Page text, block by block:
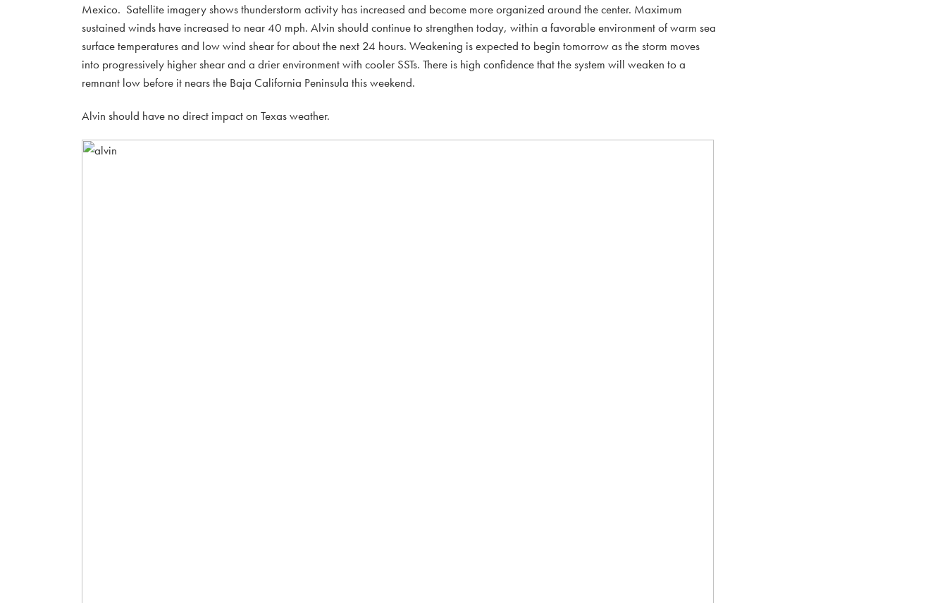
Mexico. Satellite imagery shows thunderstorm activity has increased and become more organized around the center. Maximum
sustained winds have increased to near 40 mph. Alvin should continue to strengthen today, within a favorable environment of warm sea
surface temperatures and low wind shear for about the next 24 hours. Weakening is expected to begin tomorrow as the storm moves
into progressively higher shear and a drier environment with cooler SSTs. There is high confidence that the system will weaken to a
remnant low before it nears the Baja California Peninsula this weekend.
Alvin should have no direct impact on Texas weather.